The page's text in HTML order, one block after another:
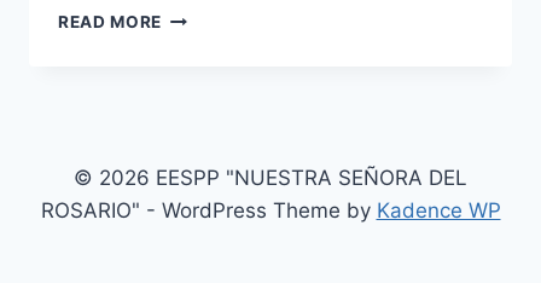
READ MORE HELLO
© 2026 EESPP "NUESTRA SEÑORA DEL
ROSARIO" - WordPress Theme by Kadence WP